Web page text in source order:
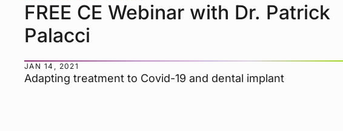
FREE CE Webinar with Dr. Patrick
Palacci
JAN 14, 2021
Adapting treatment to Covid-19 and dental implant